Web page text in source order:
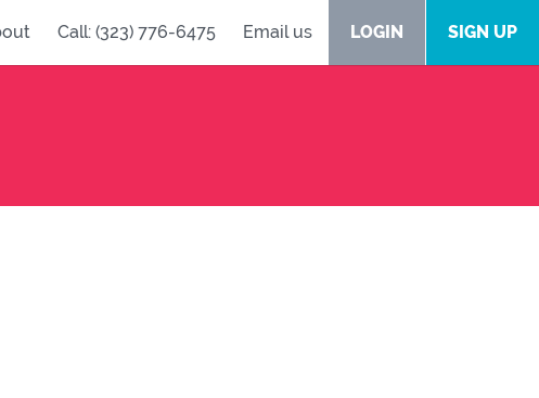
Call: (323) 776-6475 Email us LOGIN SIGN UP